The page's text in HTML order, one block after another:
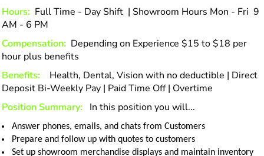
Hours: Full Time - Day Shift | Showroom Hours Mon - Fri 9
AM - 6 PM
Compensation: Depending on Experience $15 to $18 per
hour plus benefits
Benefits: Health, Dental, Vision with no deductible | Direct
Deposit Bi-Weekly Pay | Paid Time Off | Overtime
Position Summary:
In this position you will...
Answer phones, emails, and chats from Customers
Prepare and follow up with quotes to customers
Set up showroom merchandise displays and maintain inventory